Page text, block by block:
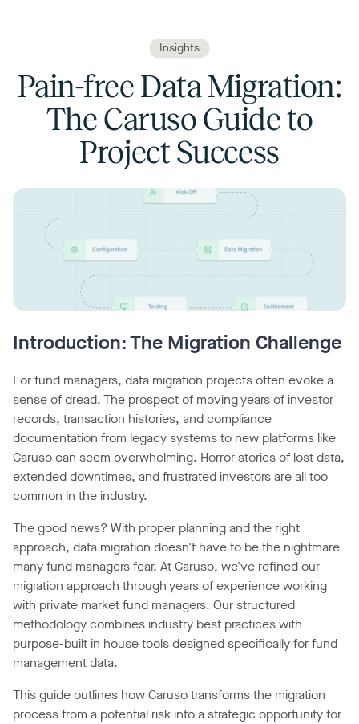
Insights
Pain-free Data Migration:
The Caruso Guide to
Project Success
Introduction: The Migration Challenge
For fund managers, data migration projects often evoke a
sense of dread. The prospect of moving years of investor
records, transaction histories, and compliance
documentation from legacy systems to new platforms like
Caruso can seem overwhelming. Horror stories of lost data,
extended downtimes, and frustrated investors are all too
common in the industry.
The good news? With proper planning and the right
approach, data migration doesn't have to be the nightmare
many fund managers fear. At Caruso, we've refined our
migration approach through years of experience working
with private market fund managers. Our structured
methodology combines industry best practices with
purpose-built in house tools designed specifically for fund
management data.
This guide outlines how Caruso transforms the migration
process from a potential risk into a strategic opportunity for